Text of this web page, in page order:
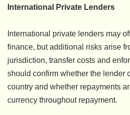
International Private Lenders
International private lenders may
finance, but additional risks arise
jurisdiction, transfer costs and
should confirm whether the lender
country and whether repayments
currency throughout repayment.